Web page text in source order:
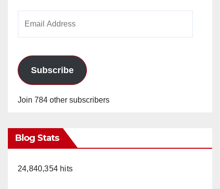
Subscribe
Join 784 other subscribers
Blog Stats
24,840,354 hits